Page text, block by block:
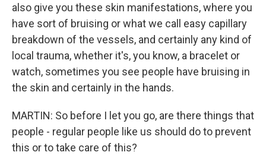
also give you these skin manifestations, where you
have sort of bruising or what we call easy capillary
breakdown of the vessels, and certainly any kind of
local trauma, whether it's, you know, a bracelet or
watch, sometimes you see people have bruising in
the skin and certainly in the hands.
MARTIN: So before I let you go, are there things that
people - regular people like us should do to prevent
this or to take care of this?